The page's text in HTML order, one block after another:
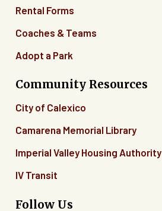
Rental Forms
Coaches & Teams
Adopt a Park
Community Resources
City of Calexico
Camarena Memorial Library
Imperial Valley Housing Authority
IV Transit
Follow Us